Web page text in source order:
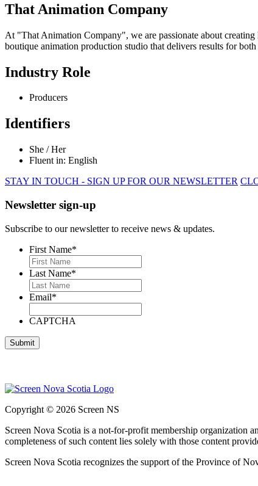
That Animation Company
At "That Animation Company", we are passionate about
boutique animation production studio that delivers results for
Industry Role
Producers
Identifiers
She / Her
Fluent in: English
STAY IN TOUCH - SIGN UP FOR OUR NEWSLETTER
Newsletter sign-up
Subscribe to our newsletter to receive news & updates.
First Name*
Last Name*
Email*
CAPTCHA
Copyright © 2026 Screen NS
Screen Nova Scotia is a not-for-profit membership organization
completeness of such content lies solely with those content
Screen Nova Scotia recognizes the support of the Province of